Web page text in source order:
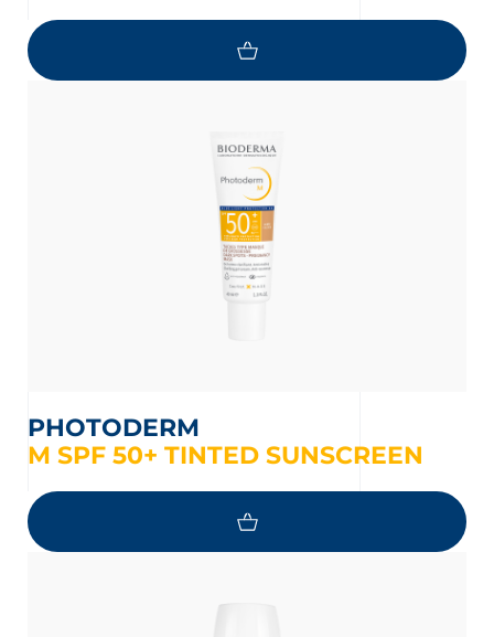
PHOTODERM
M SPF 50+ TINTED SUNSCREEN